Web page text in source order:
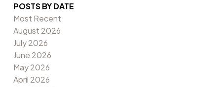
POSTS BY DATE
Most Recent
August 2026
July 2026
June 2026
May 2026
April 2026